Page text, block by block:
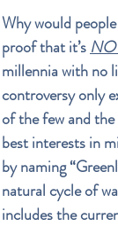
Why would
proof that it’s
millennia with no
controversy only
of the few and
best interests in
by naming
natural cycle of
includes the